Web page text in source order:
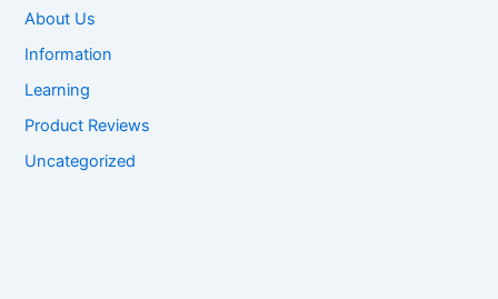
About Us
Information
Learning
Product Reviews
Uncategorized